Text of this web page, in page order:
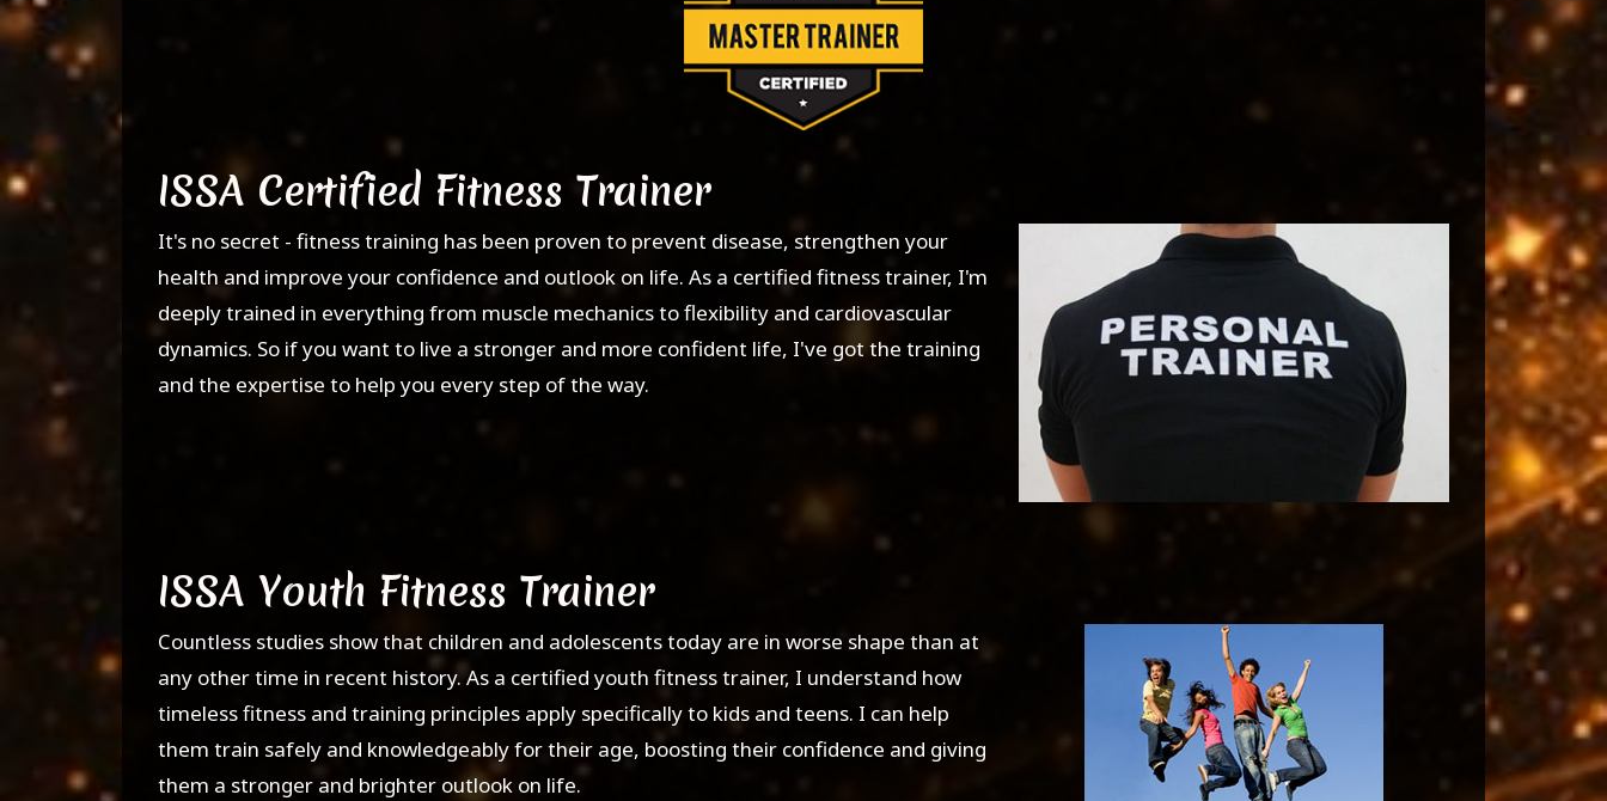
ISSA Certified Fitness Trainer
It's no secret - fitness training has been proven to prevent disease, strengthen your
health and improve your confidence and outlook on life. As a certified fitness trainer, I'm
deeply trained in everything from muscle mechanics to flexibility and cardiovascular
dynamics. So if you want to live a stronger and more confident life, I've got the training
and the expertise to help you every step of the way.
ISSA Youth Fitness Trainer
Countless studies show that children and adolescents today are in worse shape than at
any other time in recent history. As a certified youth fitness trainer, I understand how
timeless fitness and training principles apply specifically to kids and teens. I can help
them train safely and knowledgeably for their age, boosting their confidence and giving
them a stronger and brighter outlook on life.